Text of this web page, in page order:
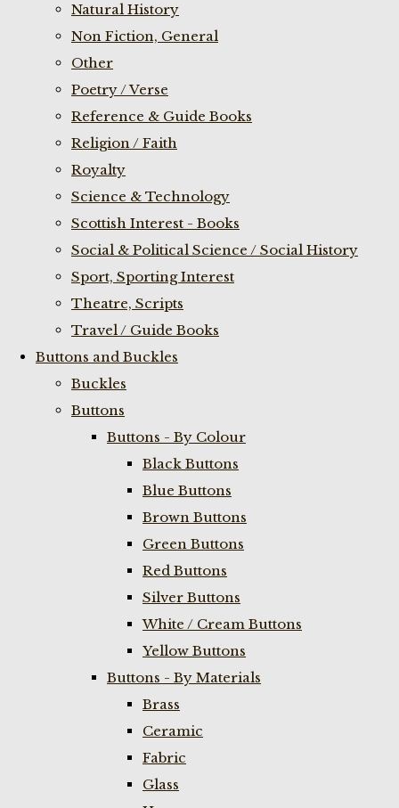
Natural History
Non Fiction, General
Other
Poetry / Verse
Reference & Guide Books
Religion / Faith
Royalty
Science & Technology
Scottish Interest - Books
Social & Political Science / Social History
Sport, Sporting Interest
Theatre, Scripts
Travel / Guide Books
Buttons and Buckles
Buckles
Buttons
Buttons - By Colour
Black Buttons
Blue Buttons
Brown Buttons
Green Buttons
Red Buttons
Silver Buttons
White / Cream Buttons
Yellow Buttons
Buttons - By Materials
Brass
Ceramic
Fabric
Glass